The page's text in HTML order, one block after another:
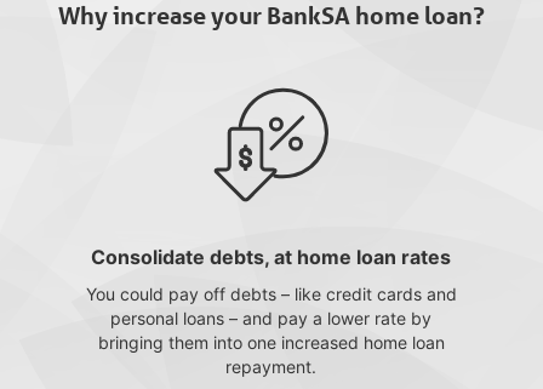
Why increase your BankSA home loan?
Consolidate debts, at home loan rates
You could pay off debts – like credit cards and
personal loans – and pay a lower rate by
bringing them into one increased home loan
repayment.